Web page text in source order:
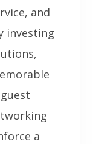
and
investing
a